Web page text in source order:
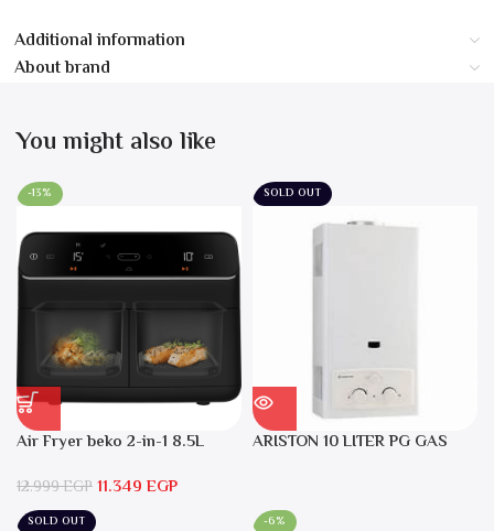
Additional information
About brand
You might also like
-13%
Air Fryer beko 2-in-1 8.5L
12.999EGP11.349EGP
SOLD OUT
ARISTON 10 LITER PG GAS
SOLD OUT -6%